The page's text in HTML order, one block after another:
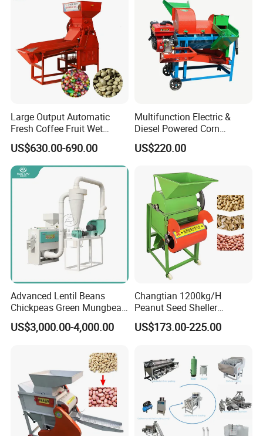
Large Output Automatic
Fresh Coffee Fruit Wet
Processing Pulper Sheller
US$630.00-690.00
Multifunction Electric &
Diesel Powered Corn
Sorghum Millet Soybean
Thresher Machine
US$220.00
Advanced Lentil Beans
Chickpeas Green Mungbean
Soybean Peas Skin Lentils
Bean Peeler Splitting Shell
Dehulling Dehuller Peeling
US$3,000.00-4,000.00
Changtian 1200kg/H
Peanut Seed Sheller
Machine Peanut Dehuller
Shelling Groundnut Shell
Thresher Machine Peanut
Shelle Machine
US$173.00-225.00